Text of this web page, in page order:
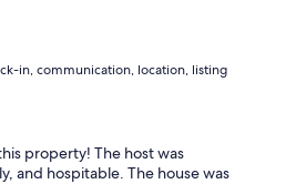
in, communication, location, listing
property! The host was
and hospitable. The house was